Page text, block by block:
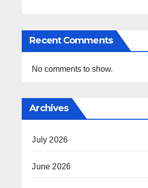
Recent Comments
No comments to show.
Archives
July 2026
June 2026